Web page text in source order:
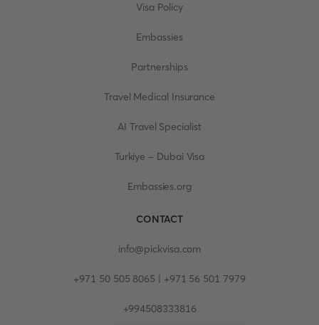
Visa Policy
Embassies
Partnerships
Travel Medical Insurance
AI Travel Specialist
Turkiye - Dubai Visa
Embassies.org
CONTACT
info@pickvisa.com
+971 50 505 8065 | +971 56 501 7979
+994508333816